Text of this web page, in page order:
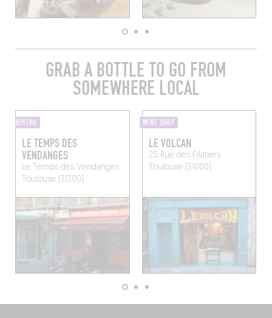
GRAB A BOTTLE TO GO FROM
SOMEWHERE LOCAL
BISTRO
LE TEMPS DES
VENDANGES
Le Temps des Vendanges
Toulouse (31300)
WINE SHOP
LE VOLCAN
25 Rue des Filatiers
Toulouse (31000)